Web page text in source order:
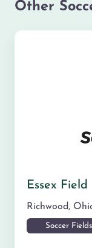
Other
Essex Field
Richwood,
Soccer Fields